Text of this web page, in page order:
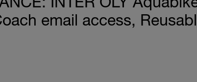
email access,